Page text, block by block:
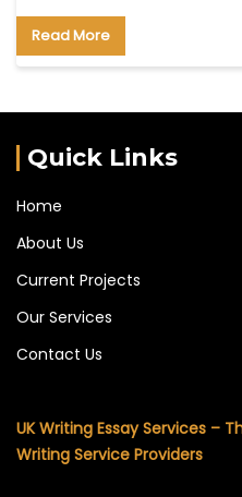
Read More
Quick Links
Home
About Us
Current Projects
Our Services
Contact Us
UK Writing Essay Services –
Writing Service Providers